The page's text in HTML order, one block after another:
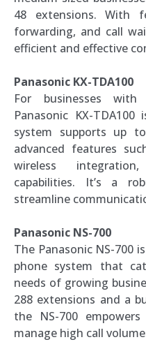
48 extensions. With
forwarding, and call
efficient and effective
Panasonic KX-TDA100
For businesses
Panasonic KX-
system supports up
advanced features
wireless
capabilities. It’s a
streamline
Panasonic NS-700
The Panasonic NS-700
phone system that
needs of growing
288 extensions and a
the NS-700
manage high call